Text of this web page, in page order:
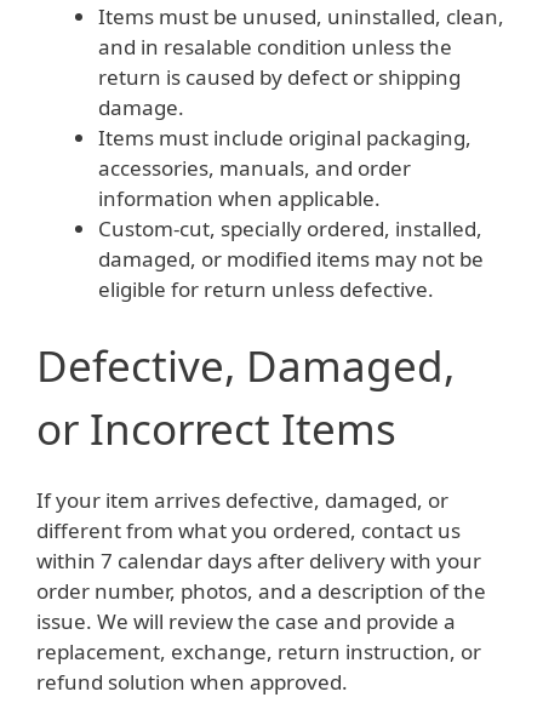
Items must be unused, uninstalled, clean,
and in resalable condition unless the
return is caused by defect or shipping
damage.
Items must include original packaging,
accessories, manuals, and order
information when applicable.
Custom-cut, specially ordered, installed,
damaged, or modified items may not be
eligible for return unless defective.
Defective, Damaged,
or Incorrect Items
If your item arrives defective, damaged, or
different from what you ordered, contact us
within 7 calendar days after delivery with your
order number, photos, and a description of the
issue. We will review the case and provide a
replacement, exchange, return instruction, or
refund solution when approved.